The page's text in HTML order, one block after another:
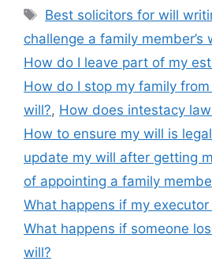
Best solicitors for will
challenge a family member’s
How do I leave part of my
How do I stop my family
will?, How does intestacy
How to ensure my will is
update my will after getting
of appointing a family
What happens if my
What happens if someone
will?